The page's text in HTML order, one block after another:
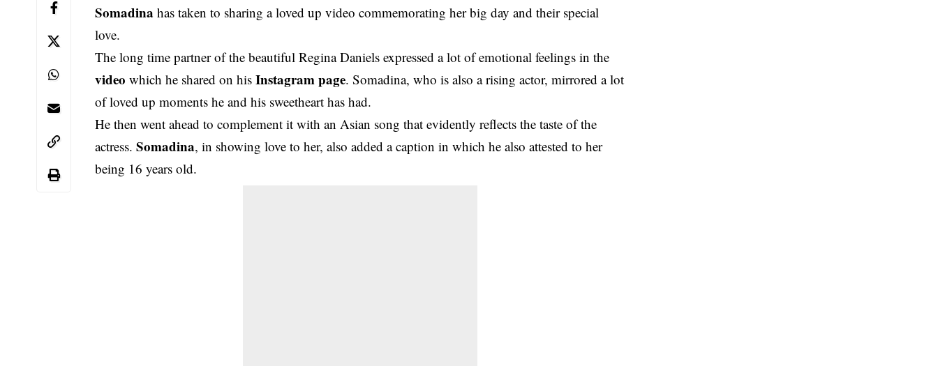
Somadina has taken to sharing a loved up video commemorating her big day and their special
love.
The long time partner of the beautiful Regina Daniels expressed a lot of emotional feelings in the
video which he shared on hisInstagram page. Somadina, who is also a rising actor, mirrored a lot
of loved up moments he and his sweetheart has had.
He then went ahead to complement it with an Asian song that evidently reflects the taste of the
actress.Somadina, in showing love to her, also added a caption in which he also attested to her
being 16 years old.